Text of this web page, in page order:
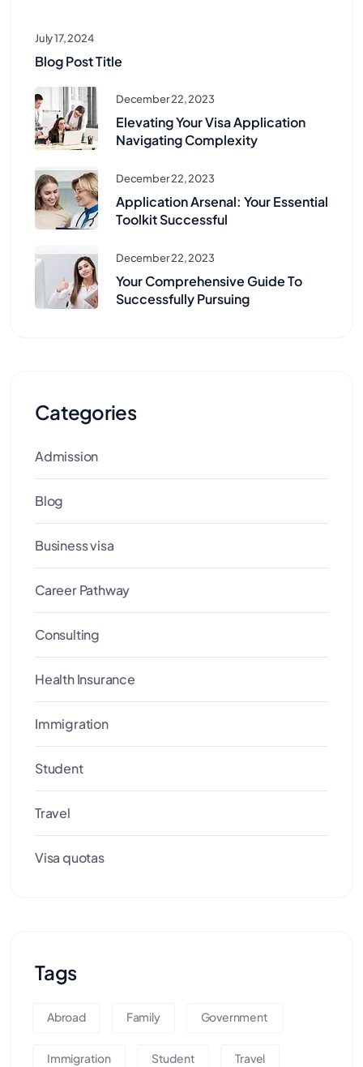
July 17, 2024
Blog Post Title
December 22, 2023
Elevating Your Visa Application
Navigating Complexity
December 22, 2023
Application Arsenal: Your Essential
Toolkit Successful
December 22, 2023
Your Comprehensive Guide To
Successfully Pursuing
Categories
Admission
Blog
Business visa
Career Pathway
Consulting
Health Insurance
Immigration
Student
Travel
Visa quotas
Tags
Abroad Family Government
Immigration Student Travel